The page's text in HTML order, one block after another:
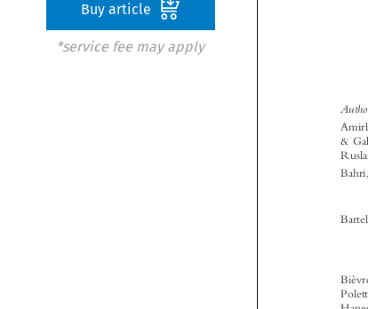
Buy article
*service fee may apply